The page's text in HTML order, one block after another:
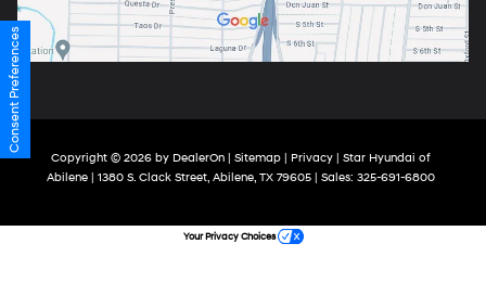
Copyright © 2026 by DealerOn| Sitemap| Privacy| Star Hyundai of
Abilene| 1380 S. Clack Street,Abilene,TX79605| Sales: 325-691-6800
Consent Preferences
Your Privacy Choices